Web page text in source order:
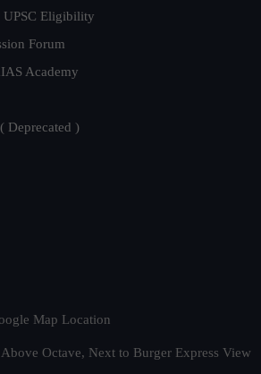
UPSC Eligibility
Forum
Academy
Deprecated )
Map Location
Octave, Next to Burger Express View